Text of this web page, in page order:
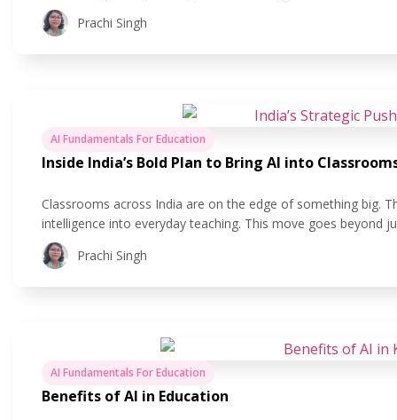
easier. But what does that actually look like in practice? In this
Prachi Singh
AI Fundamentals For Education
Inside India’s Bold Plan to Bring AI into
Classrooms across India are on the edge of something big.
intelligence into everyday teaching. This move goes beyond
making learning more personal, helping teachers save time,
Prachi Singh
AI Fundamentals For Education
Benefits of AI in Education